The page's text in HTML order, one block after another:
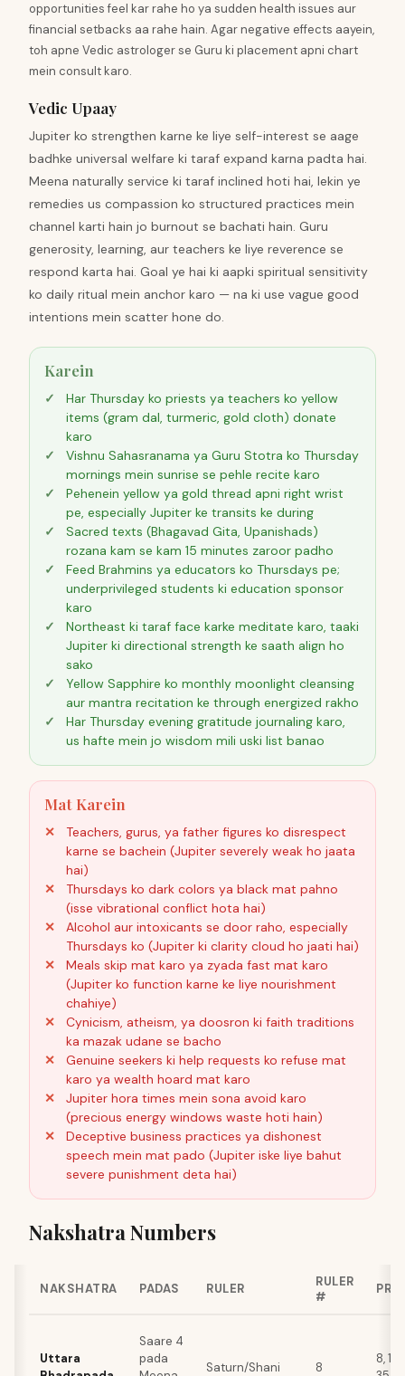
opportunities feel kar rahe ho ya sudden health issues aur
financial setbacks aa rahe hain. Agar negative effects aayein,
toh apne Vedic astrologer se Guru ki placement apni chart
mein consult karo.
Vedic Upaay
Jupiter ko strengthen karne ke liye self-interest se aage
badhke universal welfare ki taraf expand karna padta hai.
Meena naturally service ki taraf inclined hoti hai, lekin ye
remedies us compassion ko structured practices mein
channel karti hain jo burnout se bachati hain. Guru
generosity, learning, aur teachers ke liye reverence se
respond karta hai. Goal ye hai ki aapki spiritual sensitivity
ko daily ritual mein anchor karo — na ki use vague good
intentions mein scatter hone do.
Karein
Har Thursday ko priests ya teachers ko yellow
items (gram dal, turmeric, gold cloth) donate
karo
Vishnu Sahasranama ya Guru Stotra ko Thursday
mornings mein sunrise se pehle recite karo
Pehenein yellow ya gold thread apni right wrist
pe, especially Jupiter ke transits ke during
Sacred texts (Bhagavad Gita, Upanishads)
rozana kam se kam 15 minutes zaroor padho
Feed Brahmins ya educators ko Thursdays pe;
underprivileged students ki education sponsor
karo
Northeast ki taraf face karke meditate karo, taaki
Jupiter ki directional strength ke saath align ho
sako
Yellow Sapphire ko monthly moonlight cleansing
aur mantra recitation ke through energized rakho
Har Thursday evening gratitude journaling karo,
us hafte mein jo wisdom mili uski list banao
Mat Karein
Teachers, gurus, ya father figures ko disrespect
karne se bachein (Jupiter severely weak ho jaata
hai)
Thursdays ko dark colors ya black mat pahno
(isse vibrational conflict hota hai)
Alcohol aur intoxicants se door raho, especially
Thursdays ko (Jupiter ki clarity cloud ho jaati hai)
Meals skip mat karo ya zyada fast mat karo
(Jupiter ko function karne ke liye nourishment
chahiye)
Cynicism, atheism, ya doosron ki faith traditions
ka mazak udane se bacho
Genuine seekers ki help requests ko refuse mat
karo ya wealth hoard mat karo
Jupiter hora times mein sona avoid karo
(precious energy windows waste hoti hain)
Deceptive business practices ya dishonest
speech mein mat pado (Jupiter iske liye bahut
severe punishment deta hai)
Nakshatra Numbers
NAKSHATRA PADAS RULER
RULER
#
Uttara
Saare 4
pada
Saturn/Shani 8
8, 17,